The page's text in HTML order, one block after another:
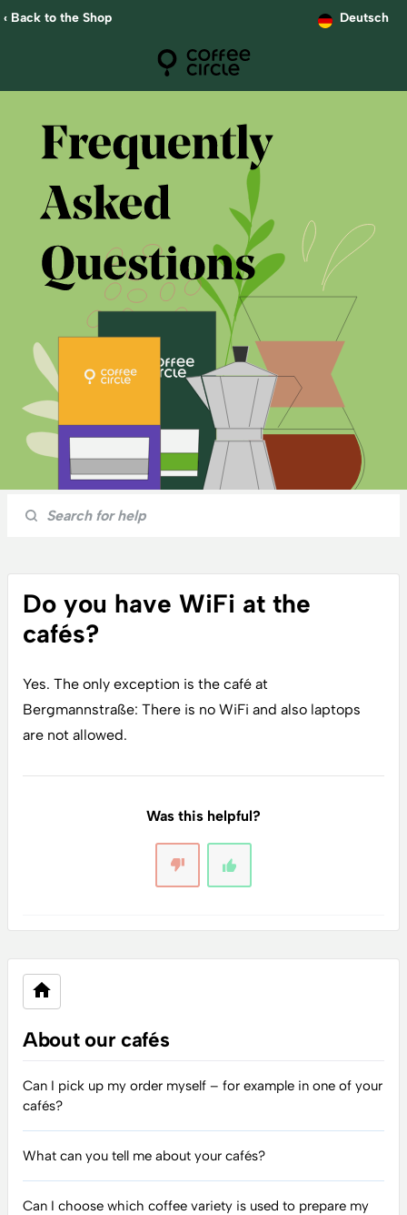
‹ Back to the Shop Deutsch
Do you have WiFi at the
cafés?
Yes. The only exception is the café at
Bergmannstraße: There is no WiFi and also laptops
are not allowed.
Was this helpful?
About our cafés
Can I pick up my order myself – for example in one of your
cafés?
What can you tell me about your cafés?
Can I choose which coffee variety is used to prepare my